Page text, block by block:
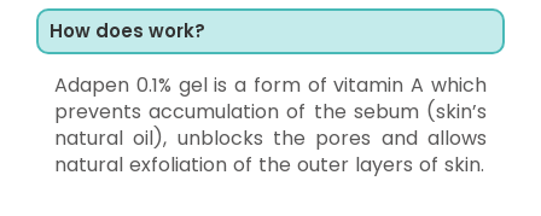
How does work?
Adapen 0.1% gel is a form of vitamin A which
prevents accumulation of the sebum (skin’s
natural oil), unblocks the pores and allows
natural exfoliation of the outer layers of skin.